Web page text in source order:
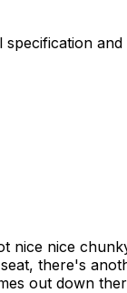
and
nice
there's
out down